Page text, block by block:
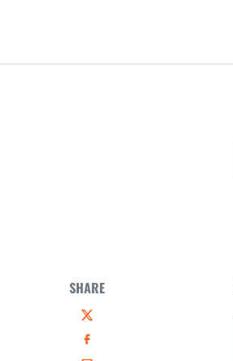
SHARE
Twitter
Facebook